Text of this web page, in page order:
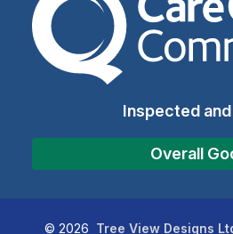
Inspected
Overall
© 2026 Tree View Designs